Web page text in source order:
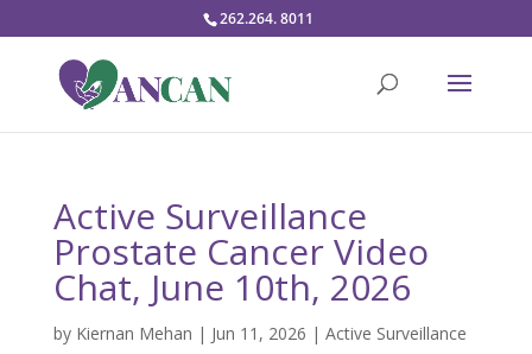
262.264. 8011
Active Surveillance
Prostate Cancer Video
Chat, June 10th, 2026
by Kiernan Mehan | Jun 11, 2026 | Active Surveillance